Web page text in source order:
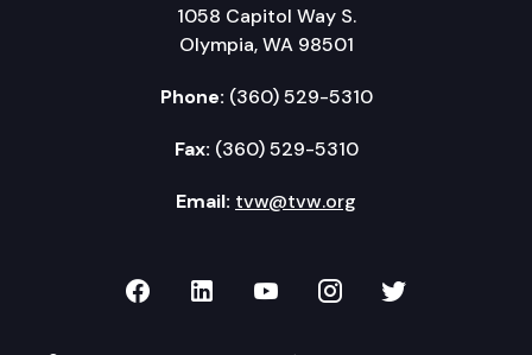
1058 Capitol Way S.
Olympia, WA 98501
Phone: (360) 529-5310
Fax: (360) 529-5310
Email: tvw@tvw.org
TVW on Facebook
TVW on LinkedIn
TVW on YouTube
TVW onTVW on